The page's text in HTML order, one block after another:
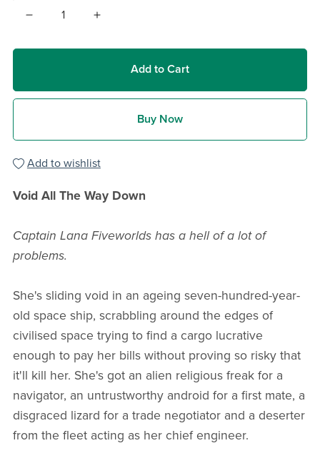
Add to Cart
Buy Now
Add to wishlist
Void All The Way Down
Captain Lana Fiveworlds has a hell of a lot of
problems.
She's sliding void in an ageing seven-hundred-year-
old space ship, scrabbling around the edges of
civilised space trying to find a cargo lucrative
enough to pay her bills without proving so risky that
it'll kill her. She's got an alien religious freak for a
navigator, an untrustworthy android for a first mate, a
disgraced lizard for a trade negotiator and a deserter
from the fleet acting as her chief engineer.